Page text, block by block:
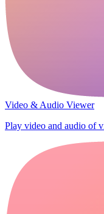
Video & Audio Viewer
Play video and audio of